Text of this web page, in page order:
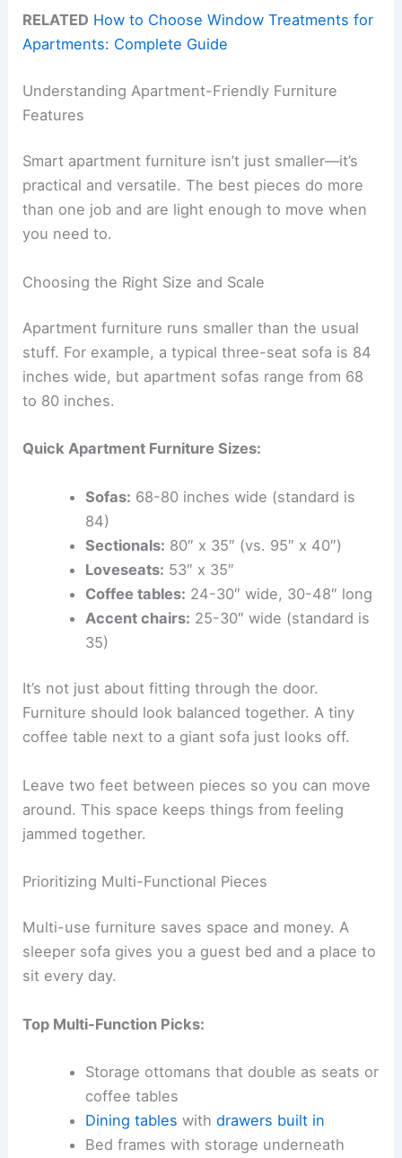
RELATED How to Choose Window Treatments for
Apartments: Complete Guide
Understanding Apartment-Friendly Furniture
Features
Smart apartment furniture isn’t just smaller—it’s
practical and versatile. The best pieces do more
than one job and are light enough to move when
you need to.
Choosing the Right Size and Scale
Apartment furniture runs smaller than the usual
stuff. For example, a typical three-seat sofa is 84
inches wide, but apartment sofas range from 68
to 80 inches.
Quick Apartment Furniture Sizes:
Sofas: 68-80 inches wide (standard is
84)
Sectionals: 80″ x 35″ (vs. 95″ x 40″)
Loveseats: 53″ x 35″
Coffee tables: 24-30″ wide, 30-48″ long
Accent chairs: 25-30″ wide (standard is
35)
It’s not just about fitting through the door.
Furniture should look balanced together. A tiny
coffee table next to a giant sofa just looks off.
Leave two feet between pieces so you can move
around. This space keeps things from feeling
jammed together.
Prioritizing Multi-Functional Pieces
Multi-use furniture saves space and money. A
sleeper sofa gives you a guest bed and a place to
sit every day.
Top Multi-Function Picks:
Storage ottomans that double as seats or
coffee tables
Dining tables with drawers built in
Bed frames with storage underneath